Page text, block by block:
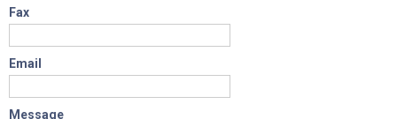
Fax
Email
Message